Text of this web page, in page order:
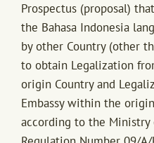
Prospectus (proposal)
the Bahasa Indonesia
by other Country (other
to obtain Legalization
origin Country and
Embassy within the
according to the Ministry